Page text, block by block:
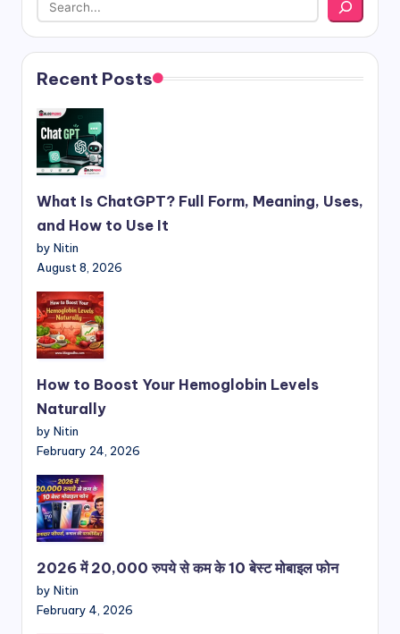
Recent Posts
What Is ChatGPT? Full Form, Meaning, Uses,
and How to Use It
by Nitin
August 8, 2026
How to Boost Your Hemoglobin Levels
Naturally
by Nitin
February 24, 2026
2026 में 20,000 रुपये से कम के 10 बेस्ट मोबाइल फोन
by Nitin
February 4, 2026